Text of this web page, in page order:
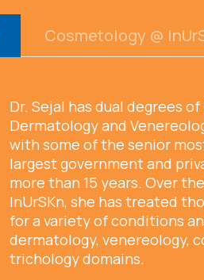
Cosmetology @
Dr. Sejal has dual degrees of
Dermatology and
with some of the senior
largest government and
more than 15 years. Over
InUrSKn, she has treated
for a variety of conditions
dermatology, venereology,
trichology domains.